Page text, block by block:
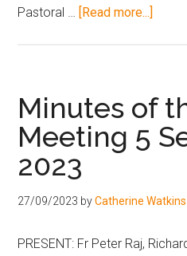
Pastoral … [Read more...]
Minutes of
Meeting 5
2023
27/09/2023 byCatherine Watkins
PRESENT: Fr Peter Raj,